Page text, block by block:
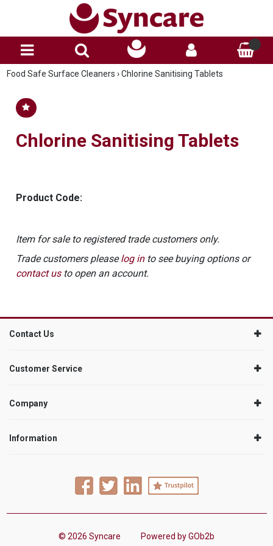
Food Safe Surface Cleaners › Chlorine Sanitising Tablets
Chlorine Sanitising Tablets
Product Code:
Item for sale to registered trade customers only.
Trade customers pleaselog into see buying options or
contact usto open an account.
Contact Us
Customer Service
Company
Information
© 2026 Syncare Powered by GOb2b